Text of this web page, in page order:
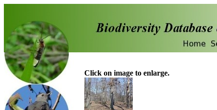
Click on image to enlarge.